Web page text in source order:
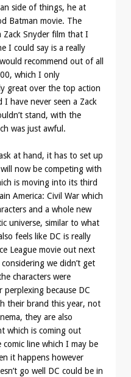
side of things, he at
Batman movie. The
Zack Snyder film that I
I could say is a really
recommend out of all
which I only
great over the top action
have never seen a Zack
stand, with the
was just awful.
at hand, it has to set up
will now be competing with
is moving into its third
America: Civil War which
and a whole new
universe, similar to what
feels like DC is really
League movie out next
we didn’t get
characters were
because DC
their brand this year, not
they are also
which is coming out
line which I may be
it happens however
go well DC could be in